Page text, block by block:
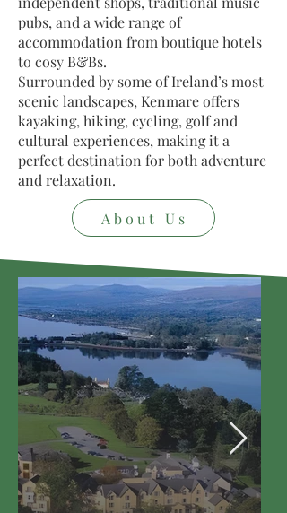
pubs, and a wide range of
accommodation from boutique hotels
to cosy B&Bs.
Surrounded by some of Ireland’s most
scenic landscapes, Kenmare offers
kayaking, hiking, cycling, golf and
cultural experiences, making it a
perfect destination for both adventure
and relaxation.
About Us